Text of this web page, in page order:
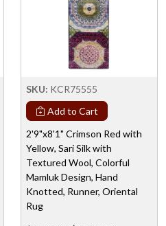
SKU: KCR75555
Add to Cart
2'9"x8'1" Crimson Red with
Yellow, Sari Silk with
Textured Wool, Colorful
Mamluk Design, Hand
Knotted, Runner, Oriental
Rug